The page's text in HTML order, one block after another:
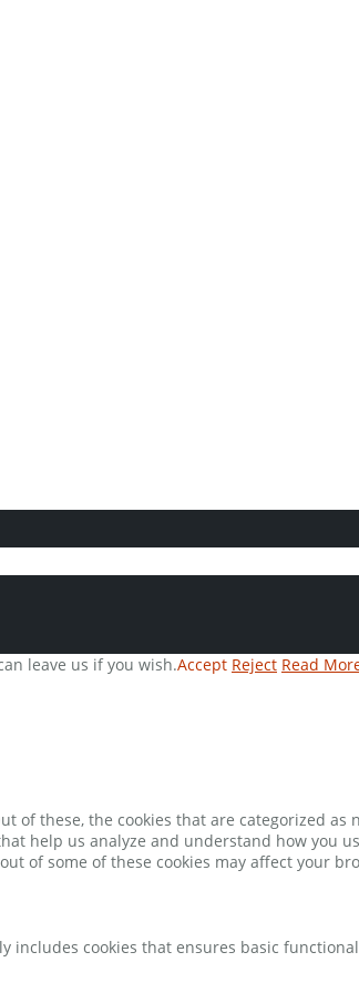
leave us if you wish.Accept Reject Read
these, the cookies that are categorized as
help us analyze and understand how you
of some of these cookies may affect your
cookies that ensures basic